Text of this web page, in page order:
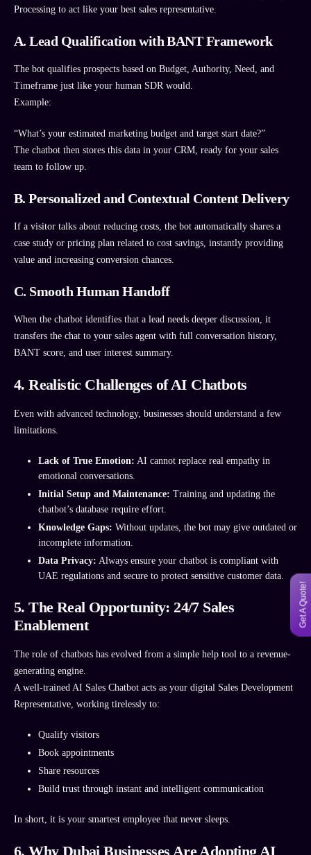
Processing to act like your best sales representative.
A. Lead Qualification with BANT Framework
The bot qualifies prospects based on Budget, Authority, Need, and
Timeframe just like your human SDR would.
Example:
“What’s your estimated marketing budget and target start date?”
The chatbot then stores this data in your CRM, ready for your sales
team to follow up.
B. Personalized and Contextual Content Delivery
If a visitor talks about reducing costs, the bot automatically shares a
case study or pricing plan related to cost savings, instantly providing
value and increasing conversion chances.
C. Smooth Human Handoff
When the chatbot identifies that a lead needs deeper discussion, it
transfers the chat to your sales agent with full conversation history,
BANT score, and user interest summary.
4. Realistic Challenges of AI Chatbots
Even with advanced technology, businesses should understand a few
limitations.
Lack of True Emotion: AI cannot replace real empathy in
emotional conversations.
Initial Setup and Maintenance: Training and updating the
chatbot’s database require effort.
Knowledge Gaps: Without updates, the bot may give outdated or
incomplete information.
Data Privacy: Always ensure your chatbot is compliant with
UAE regulations and secure to protect sensitive customer data.
5. The Real Opportunity: 24/7 Sales
Enablement
The role of chatbots has evolved from a simple help tool to a revenue-
generating engine.
A well-trained AI Sales Chatbot acts as your digital Sales Development
Representative, working tirelessly to:
Qualify visitors
Book appointments
Share resources
Build trust through instant and intelligent communication
In short, it is your smartest employee that never sleeps.
6. Why Dubai Businesses Are Adopting AI
Get A Quote!